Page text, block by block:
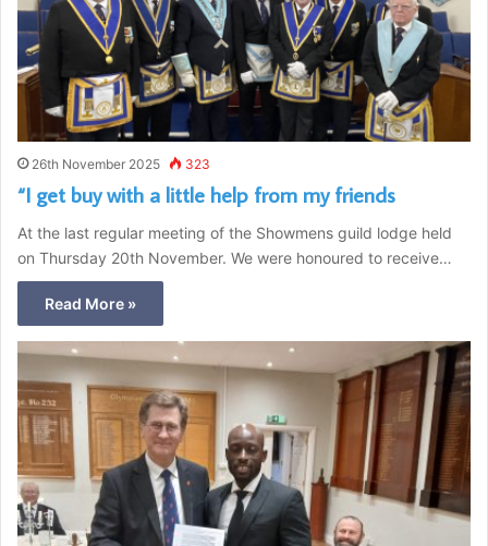
26th November 2025 323
“I get buy with a little help from my friends
At the last regular meeting of the Showmens guild lodge held
on Thursday 20th November. We were honoured to receive…
Read More »